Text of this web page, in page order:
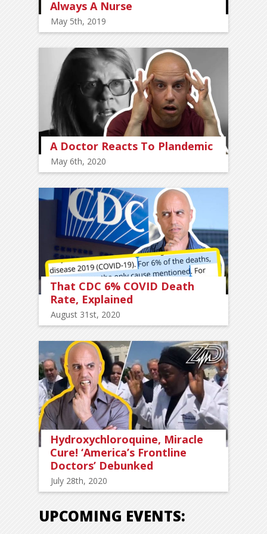
Always A Nurse
May 5th, 2019
A Doctor Reacts To Plandemic
May 6th, 2020
That CDC 6% COVID Death
Rate, Explained
August 31st, 2020
Hydroxychloroquine, Miracle
Cure! ‘America’s Frontline
Doctors’ Debunked
July 28th, 2020
UPCOMING EVENTS: